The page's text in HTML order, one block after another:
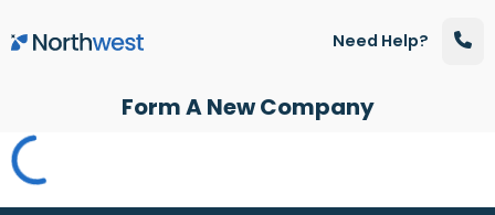
Skip to main content
Form A New Company
Need Help?